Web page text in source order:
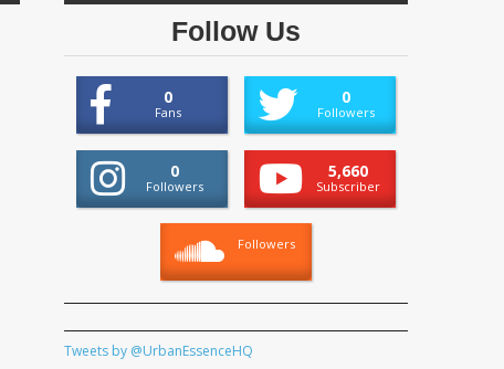
Follow Us
0
Fans
0
Followers
0
Followers
5,660
Subscriber
Followers
Tweets by @UrbanEssenceHQ